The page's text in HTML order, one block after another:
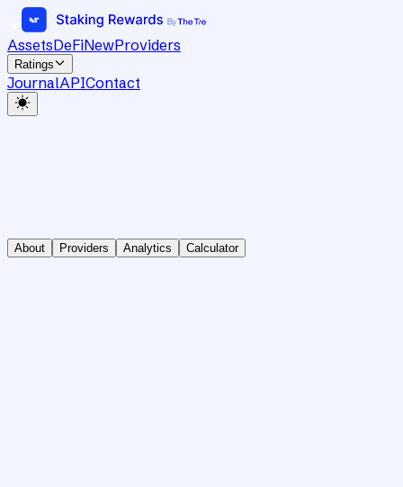
AssetsDeFiNewProviders
Ratings
JournalAPIContact
About Providers Analytics Calculator